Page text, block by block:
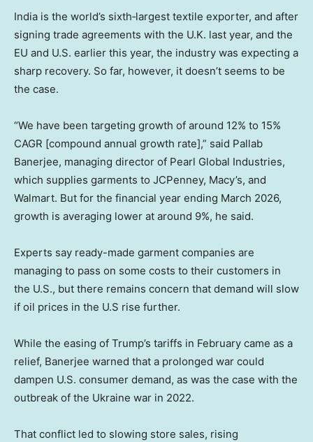
India is the world’s sixth‑largest textile exporter, and after
signing trade agreements with the U.K. last year, and the
EU and U.S. earlier this year, the industry was expecting a
sharp recovery. So far, however, it doesn’t seems to be
the case.
“We have been targeting growth of around 12% to 15%
CAGR [compound annual growth rate],” said Pallab
Banerjee, managing director of Pearl Global Industries,
which supplies garments to JCPenney, Macy’s, and
Walmart. But for the financial year ending March 2026,
growth is averaging lower at around 9%, he said.
Experts say ready-made garment companies are
managing to pass on some costs to their customers in
the U.S., but there remains concern that demand will slow
if oil prices in the U.S rise further.
While the easing of Trump’s tariffs in February came as a
relief, Banerjee warned that a prolonged war could
dampen U.S. consumer demand, as was the case with the
outbreak of the Ukraine war in 2022.
That conflict led to slowing store sales, rising